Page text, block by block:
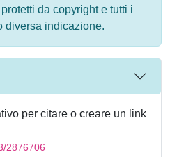
da copyright e tutti i
diversa indicazione.
per citare o creare un link
2876706